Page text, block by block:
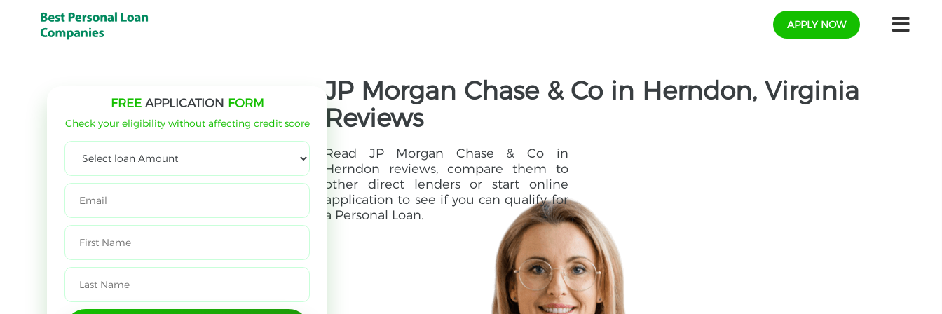
APPLY NOW
JP Morgan Chase & Co in Herndon, Virginia
Reviews
Read JP Morgan Chase & Co in
Herndon reviews, compare them to
other direct lenders or start online
application to see if you can qualify for
a Personal Loan.
FREE APPLICATION FORM
Check your eligibility without affecting credit score